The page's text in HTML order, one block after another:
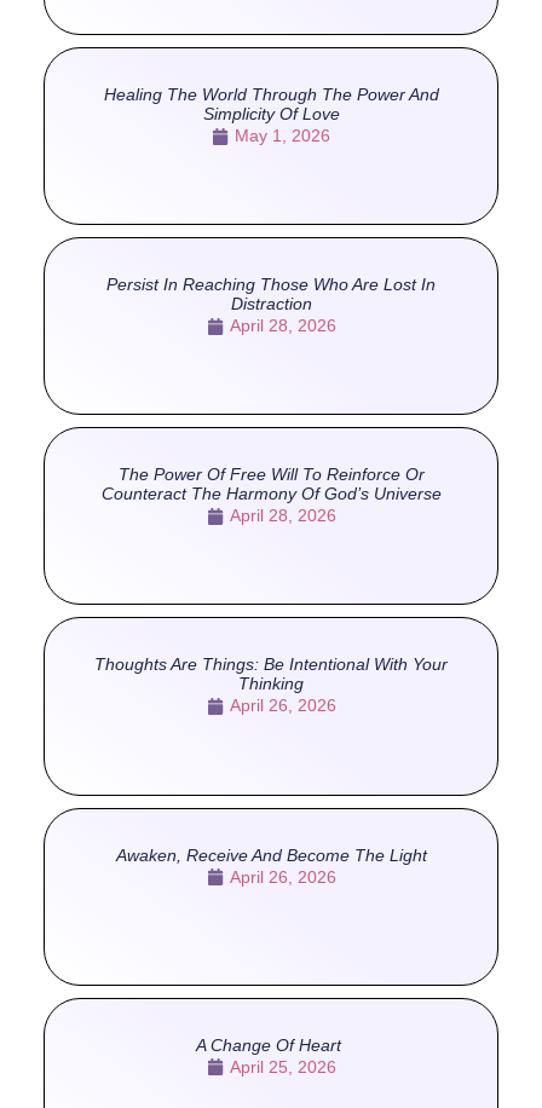
Healing The World Through The Power And
Simplicity Of Love
May 1, 2026
Persist In Reaching Those Who Are Lost In
Distraction
April 28, 2026
The Power Of Free Will To Reinforce Or
Counteract The Harmony Of God’s Universe
April 28, 2026
Thoughts Are Things: Be Intentional With Your
Thinking
April 26, 2026
Awaken, Receive And Become The Light
April 26, 2026
A Change Of Heart
April 25, 2026